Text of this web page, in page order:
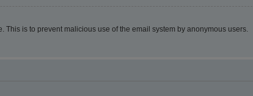
is to prevent malicious use of the email system by anonymous users.